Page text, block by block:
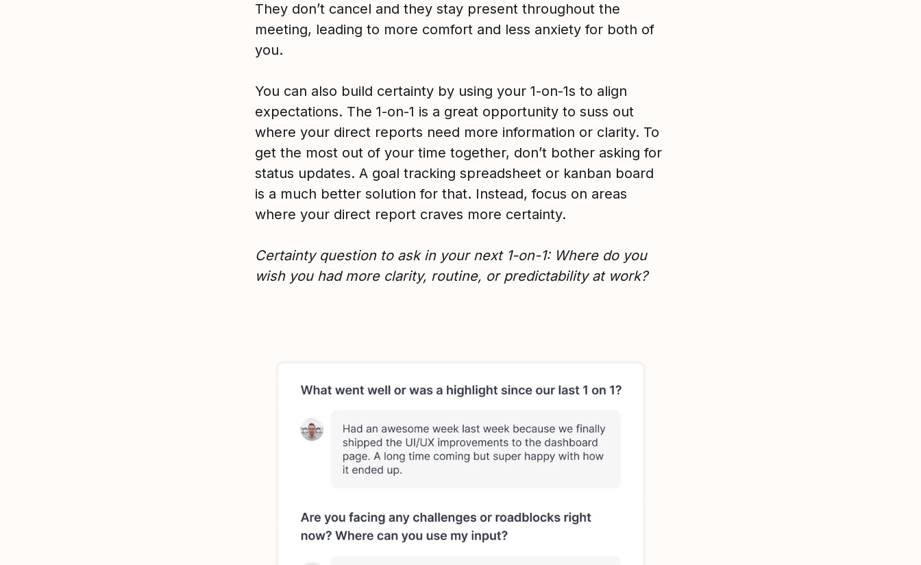
They don’t cancel and they stay present throughout the
meeting, leading to more comfort and less anxiety for both of
you.
You can also build certainty by using your 1-on-1s to align
expectations. The 1-on-1 is a great opportunity to suss out
where your direct reports need more information or clarity. To
get the most out of your time together, don’t bother asking for
status updates. A goal tracking spreadsheet or kanban board
is a much better solution for that. Instead, focus on areas
where your direct report craves more certainty.
Certainty question to ask in your next 1-on-1: Where do you
wish you had more clarity, routine, or predictability at work?